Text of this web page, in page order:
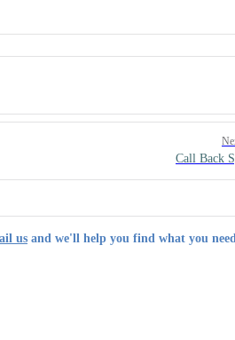
Call Back
us and we'll help you find what you